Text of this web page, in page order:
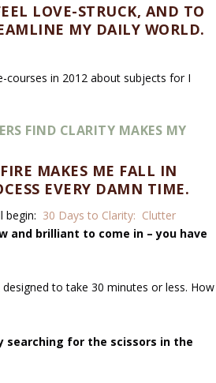
LOVE-STRUCK, AND TO
MY DAILY WORLD.
in 2012 about subjects for I
FIND CLARITY MAKES MY
MAKES ME FALL IN
EVERY DAMN TIME.
begin: 30 Days to Clarity: Clutter
and brilliant to come in – you have
to take 30 minutes or less. How
searching for the scissors in the